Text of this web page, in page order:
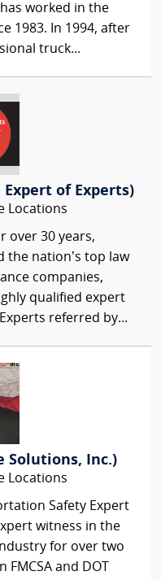
worked in the
1983. In 1994, after
truck...
Expert of Experts)
Locations
over 30 years,
the nation’s top law
companies,
qualified expert
referred by...
Solutions, Inc.)
Locations
Safety Expert
witness in the
for over two
and DOT